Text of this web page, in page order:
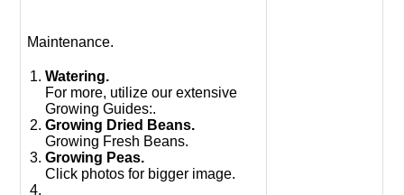
Maintenance.
Watering.
For more, utilize our extensive
Growing Guides:.
Growing Dried Beans.
Growing Fresh Beans.
Growing Peas.
Click photos for bigger image.